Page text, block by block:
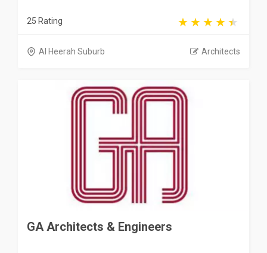
25 Rating
Al Heerah Suburb Architects
GA Architects & Engineers